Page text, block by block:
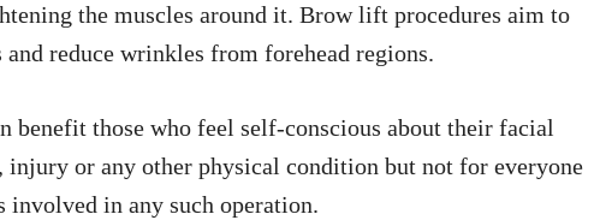
the muscles around it. Brow lift procedures aim to
and reduce wrinkles from forehead regions.
benefit those who feel self-conscious about their facial
injury or any other physical condition but not for everyone
involved in any such operation.